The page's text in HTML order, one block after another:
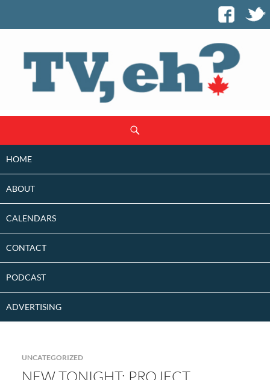
CONTENT
HOME
ABOUT
CALENDARS
CONTACT
PODCAST
ADVERTISING
UNCATEGORIZED
NEW TONIGHT: PROJECT